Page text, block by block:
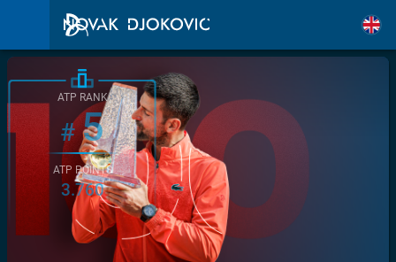
ATP RANK
#5
ATP POINTS
3.760